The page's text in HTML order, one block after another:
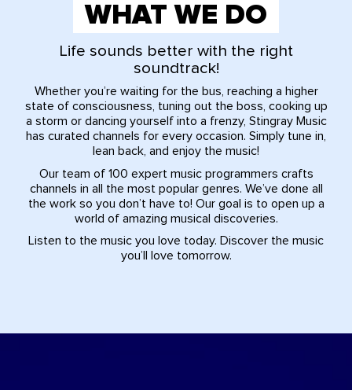
WHAT WE DO
Life sounds better with the right
soundtrack!
Whether you’re waiting for the bus, reaching a higher
state of consciousness, tuning out the boss, cooking up
a storm or dancing yourself into a frenzy, Stingray Music
has curated channels for every occasion. Simply tune in,
lean back, and enjoy the music!
Our team of 100 expert music programmers crafts
channels in all the most popular genres. We’ve done all
the work so you don’t have to! Our goal is to open up a
world of amazing musical discoveries.
Listen to the music you love today. Discover the music
you’ll love tomorrow.